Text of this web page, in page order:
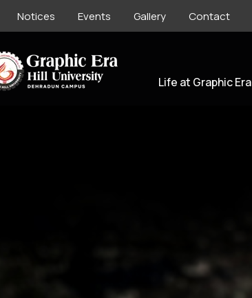
Notices Events Gallery Contact
Life at Graphic Era